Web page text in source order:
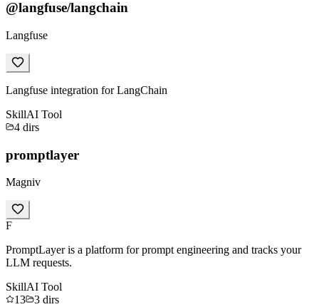
@langfuse/langchain
Langfuse
Langfuse integration for LangChain
SkillAI Tool
4 dirs
promptlayer
Magniv
F
PromptLayer is a platform for prompt engineering and tracks your
LLM requests.
SkillAI Tool
13
3 dirs